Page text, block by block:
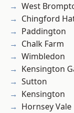
West
Chingford
Paddington
Chalk Farm
Wimbledon
Kensington
Sutton
Kensington
Hornsey Vale